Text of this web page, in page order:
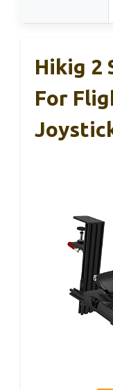
Hikig 2
For